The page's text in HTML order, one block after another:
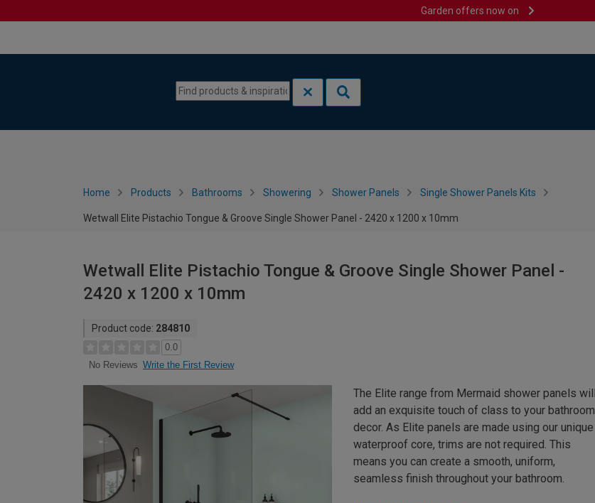
Garden offers now on
Home Products Bathrooms Showering Shower Panels Single Shower Panels Kits
Wetwall Elite Pistachio Tongue & Groove Single Shower Panel - 2420 x 1200 x 10mm
Wetwall Elite Pistachio Tongue & Groove Single Shower Panel -
2420 x 1200 x 10mm
Product code: 284810
0.0
No Reviews Write the First Review
The Elite range from Mermaid shower panels will
add an exquisite touch of class to your bathroom
decor. As Elite panels are made using our unique
waterproof core, trims are not required. This
means you can create a smooth, uniform,
seamless finish throughout your bathroom.